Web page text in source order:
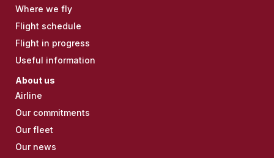
Where we fly
Flight schedule
Flight in progress
Useful information
About us
Airline
Our commitments
Our fleet
Our news